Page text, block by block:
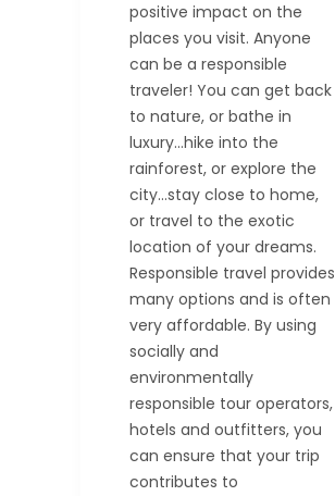
positive impact on the
places you visit. Anyone
can be a responsible
traveler! You can get back
to nature, or bathe in
luxury…hike into the
rainforest, or explore the
city…stay close to home,
or travel to the exotic
location of your dreams.
Responsible travel provides
many options and is often
very affordable. By using
socially and
environmentally
responsible tour operators,
hotels and outfitters, you
can ensure that your trip
contributes to